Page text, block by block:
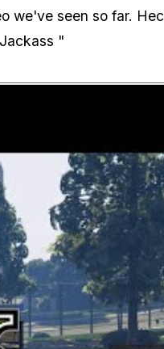
we've seen so far.
"